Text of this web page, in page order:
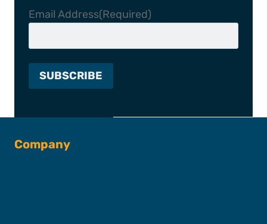
Email Address(Required)
Company